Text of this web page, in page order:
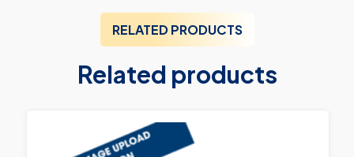
RELATED PRODUCTS
Related products